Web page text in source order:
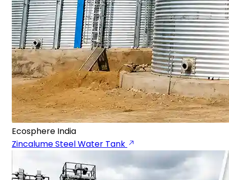
Ecosphere India
Zincalume Steel Water Tank